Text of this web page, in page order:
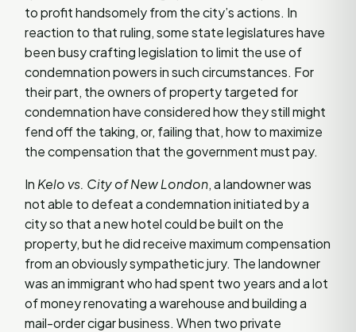
to profit handsomely from the city’s actions. In
reaction to that ruling, some state legislatures have
been busy crafting legislation to limit the use of
condemnation powers in such circumstances. For
their part, the owners of property targeted for
condemnation have considered how they still might
fend off the taking, or, failing that, how to maximize
the compensation that the government must pay.
In Kelo vs. City of New London, a landowner was
not able to defeat a condemnation initiated by a
city so that a new hotel could be built on the
property, but he did receive maximum compensation
from an obviously sympathetic jury. The landowner
was an immigrant who had spent two years and a lot
of money renovating a warehouse and building a
mail-order cigar business. When two private